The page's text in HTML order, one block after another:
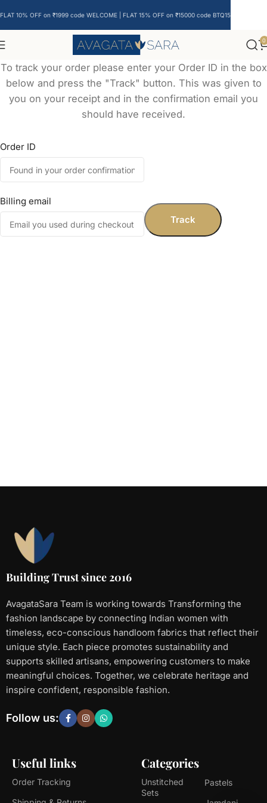
0
To track your order please enter your Order ID in the box
below and press the "Track" button. This was given to
you on your receipt and in the confirmation email you
should have received.
Order ID
Billing email
Track
Building Trust since 2016
AvagataSara Team is working towards Transforming the
fashion landscape by connecting Indian women with
timeless, eco-conscious handloom fabrics that reflect their
unique style. Each piece promotes sustainability and
supports skilled artisans, empowering customers to make
meaningful choices. Together, we celebrate heritage and
inspire confident, responsible fashion.
Useful links
Order Tracking
Categories
Unstitched
Sets
Pastels
Follow us:
FLAT 10% OFF on ₹1999 code WELCOME | FLAT 15% OFF on ₹15000 code BTQ15